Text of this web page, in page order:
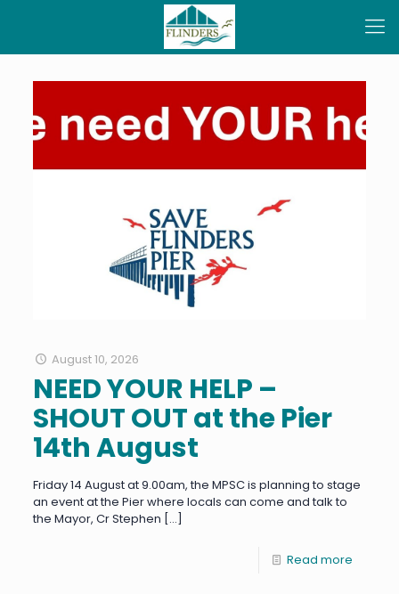
August 10, 2026
NEED YOUR HELP –
SHOUT OUT at the Pier
14th August
Friday 14 August at 9.00am, the MPSC is planning to stage
an event at the Pier where locals can come and talk to
the Mayor, Cr Stephen […]
Read more